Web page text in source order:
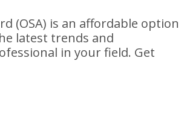
(OSA) is an affordable option
latest trends and
in your field. Get